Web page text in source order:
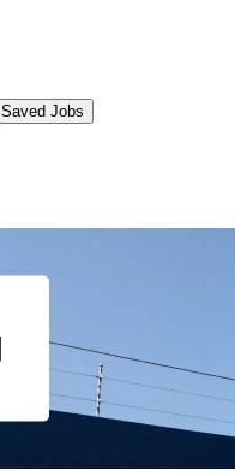
Saved Jobs